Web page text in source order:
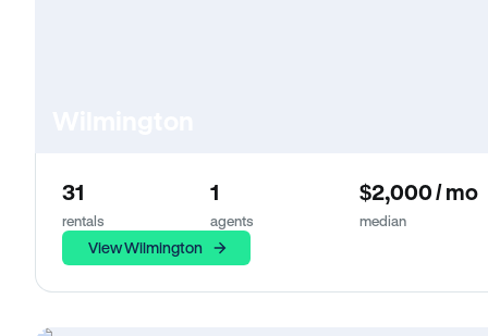
31
rentals
1
agents
$2,000 / mo
median
View Wilmington